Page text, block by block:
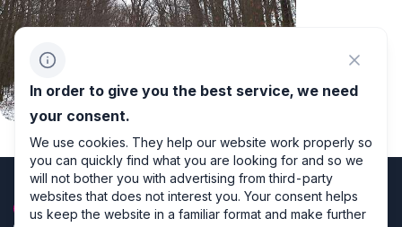
Winter
In order to give you the best service, we need
your consent.
We use cookies. They help our website work properly so
you can quickly find what you are looking for and so we
will not bother you with advertising from third-party
websites that does not interest you. Your consent helps
us keep the website in a familiar format and make further